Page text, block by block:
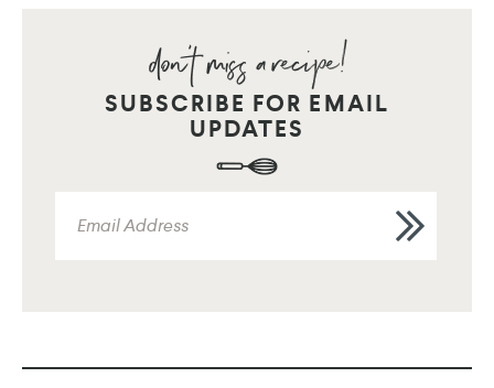
SUBSCRIBE FOR EMAIL
UPDATES